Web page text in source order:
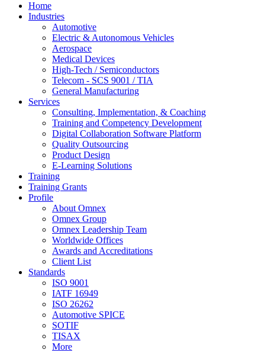
Home
Industries
Automotive
Electric & Autonomous Vehicles
Aerospace
Medical Devices
High-Tech / Semiconductors
Telecom - SCS 9001 / TIA
General Manufacturing
Services
Consulting, Implementation, & Coaching
Training and Competency Development
Digital Collaboration Software Platform
Quality Outsourcing
Product Design
E-Learning Solutions
Training
Training Grants
Profile
About Omnex
Omnex Group
Omnex Leadership Team
Worldwide Offices
Awards and Accreditations
Client List
Standards
ISO 9001
IATF 16949
ISO 26262
Automotive SPICE
SOTIF
TISAX
More